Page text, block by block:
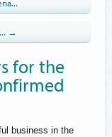
→
for the
business in the